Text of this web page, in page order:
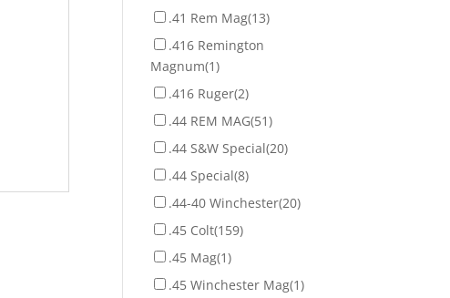
.41 Rem Mag(13)
.416 Remington
Magnum(1)
.416 Ruger(2)
.44 REM MAG(51)
.44 S&W Special(20)
.44 Special(8)
.44-40 Winchester(20)
.45 Colt(159)
.45 Mag(1)
.45 Winchester Mag(1)